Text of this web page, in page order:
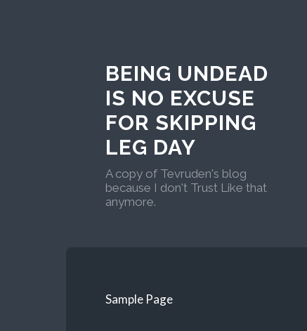
BEING UNDEAD
IS NO EXCUSE
FOR SKIPPING
LEG DAY
A copy of Tevruden's blog
because I don't Trust Like that
anymore.
Sample Page